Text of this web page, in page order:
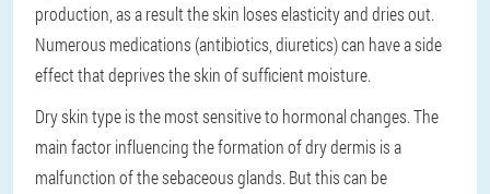
production, as a result the skin loses elasticity and dries out.
Numerous medications (antibiotics, diuretics) can have a side
effect that deprives the skin of sufficient moisture.
Dry skin type is the most sensitive to hormonal changes. The
main factor influencing the formation of dry dermis is a
malfunction of the sebaceous glands. But this can be